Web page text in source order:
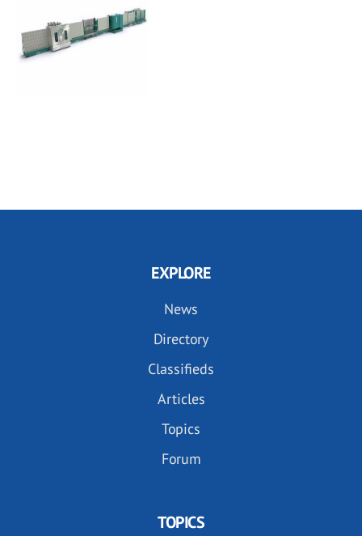
EXPLORE
News
Directory
Classifieds
Articles
Topics
Forum
TOPICS